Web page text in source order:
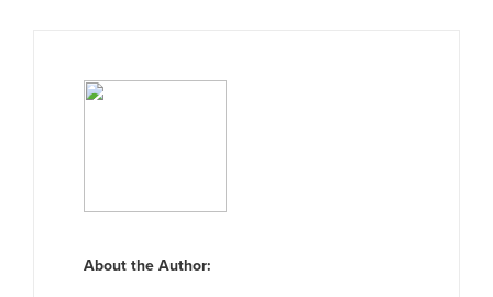
About the Author: